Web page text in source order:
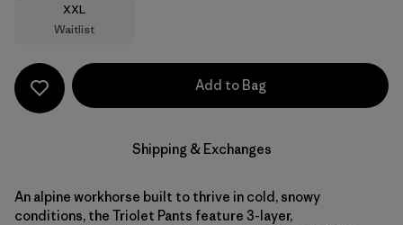
Size
XXL
Waitlist
Add to Bag
Shipping & Exchanges
An alpine workhorse built to thrive in cold, snowy
conditions, the Triolet Pants feature 3-layer,